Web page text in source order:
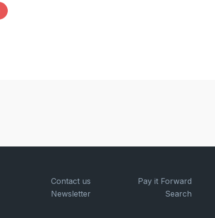
Contact us
Newsletter
Pay it Forward
Search